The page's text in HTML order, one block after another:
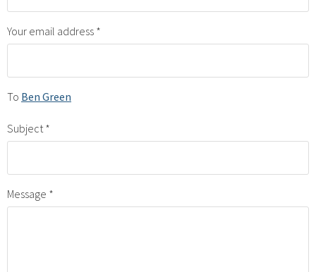
Your email address
To Ben Green
Subject
Message